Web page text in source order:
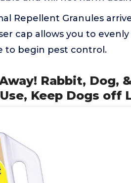
Repellent Granules
cap allows you to
to begin pest control.
Rabbit, Dog,
Keep Dogs off